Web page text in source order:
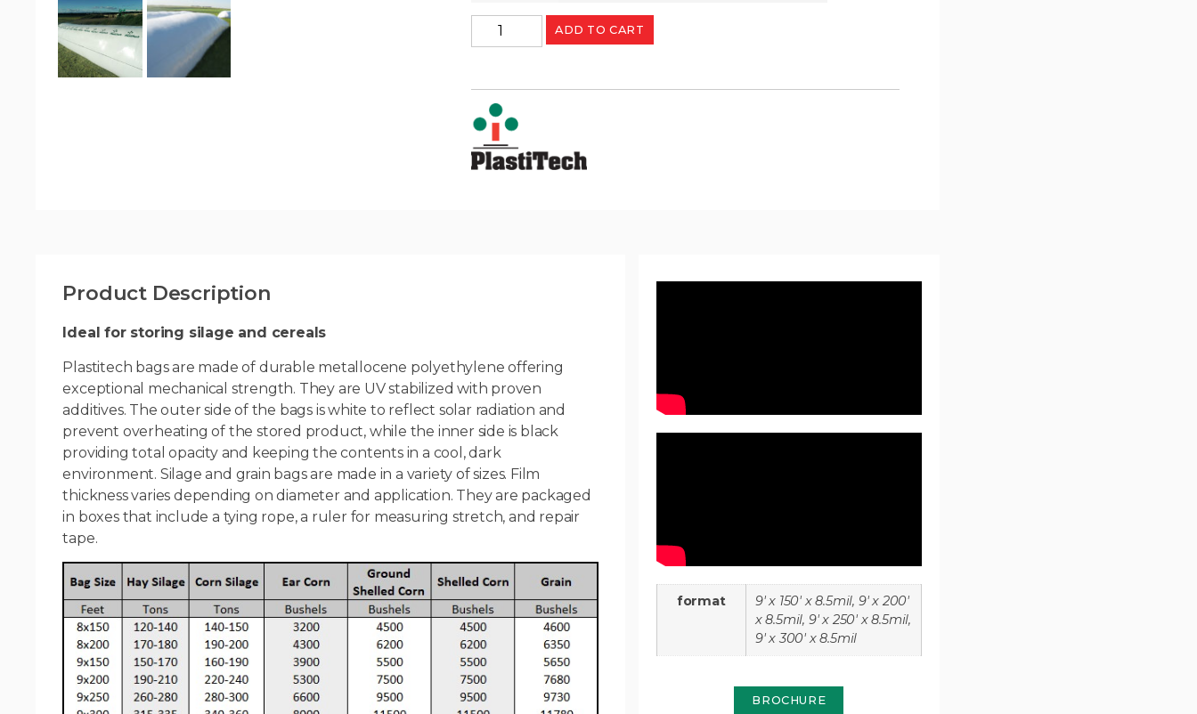
ADD TO CART
Product Description
Ideal for storing silage and cereals
Plastitech bags are made of durable metallocene polyethylene offering
exceptional mechanical strength. They are UV stabilized with proven
additives. The outer side of the bags is white to reflect solar radiation and
prevent overheating of the stored product, while the inner side is black
providing total opacity and keeping the contents in a cool, dark
environment. Silage and grain bags are made in a variety of sizes. Film
thickness varies depending on diameter and application. They are packaged
in boxes that include a tying rope, a ruler for measuring stretch, and repair
tape.
format
9' x 150' x 8.5mil, 9' x 200'
x 8.5mil, 9' x 250' x 8.5mil,
9' x 300' x 8.5mil
BROCHURE